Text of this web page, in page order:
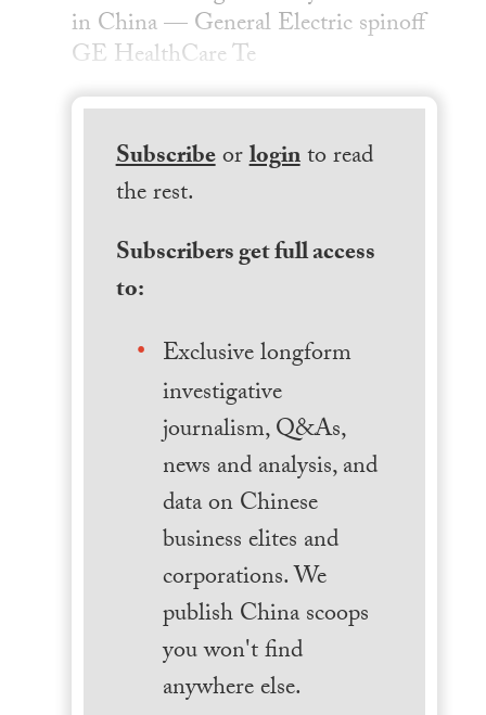
in China — General Electric spinoff
GE HealthCare Te
Subscribeorloginto read
the rest.
Subscribers get full access
to:
Exclusive longform
investigative
journalism, Q&As,
news and analysis, and
data on Chinese
business elites and
corporations. We
publish China scoops
you won't find
anywhere else.